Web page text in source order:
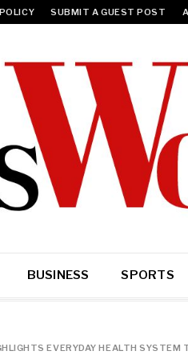
SUBMIT A GUEST POST
BUSINESS SPORTS
EVERYDAY HEALTH SYSTEM